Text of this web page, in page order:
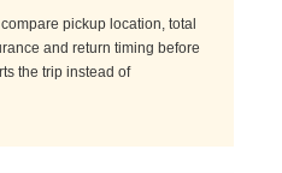
pickup location, total
and return timing before
the trip instead of